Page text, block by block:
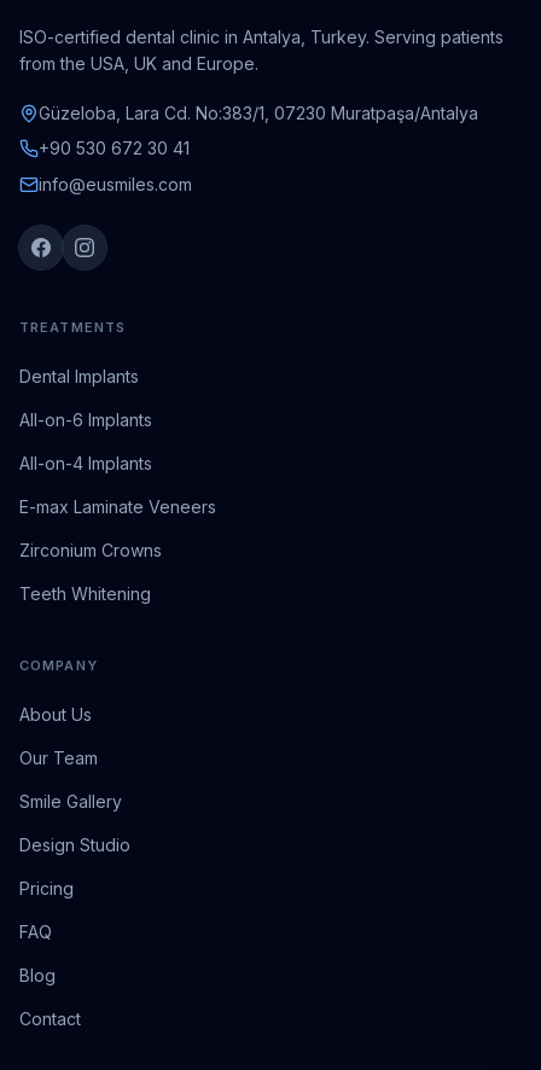
ISO-certified dental clinic in Antalya, Turkey. Serving patients
from the USA, UK and Europe.
Güzeloba, Lara Cd. No:383/1, 07230 Muratpaşa/Antalya
+90 530 672 30 41
info@eusmiles.com
TREATMENTS
Dental Implants
All-on-6 Implants
All-on-4 Implants
E-max Laminate Veneers
Zirconium Crowns
Teeth Whitening
COMPANY
About Us
Our Team
Smile Gallery
Design Studio
Pricing
FAQ
Blog
Contact